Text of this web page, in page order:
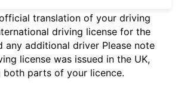
translation of your driving
driving license for the
any additional driver Please note
license was issued in the UK,
both parts of your licence.